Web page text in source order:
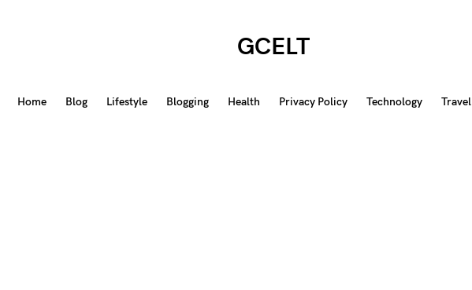
GCELT
Home Blog Lifestyle Blogging Health Privacy Policy Technology Travel